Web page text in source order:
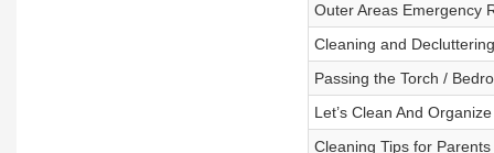
Outer Areas Emergency
Cleaning and
Passing the Torch /
Let’s Clean And
Cleaning Tips for Parents